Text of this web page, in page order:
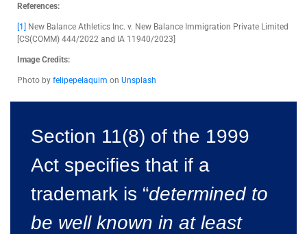
References:
[1] New Balance Athletics Inc. v. New Balance Immigration Private Limited
[CS(COMM) 444/2022 and IA 11940/2023]
Image Credits:
Photo by felipepelaquim on Unsplash
Section 11(8) of the 1999
Act specifies that if a
trademark is “determined to
be well known in at least